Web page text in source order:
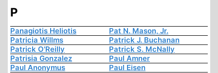
P
Panagiotis Heliotis
Pat N. Mason, Jr.
Patricia Willms
Patrick J. Buchanan
Patrick O'Reilly
Patrick S. McNally
Patrisia Gonzalez
Paul Amner
Paul Anonymus
Paul Eisen